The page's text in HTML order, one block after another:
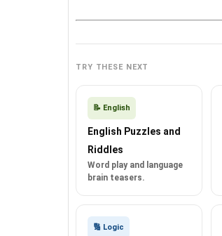
TRY THESE NEXT
📝 English
English Puzzles and
Riddles
Word play and language
brain teasers.
🔢 Logic